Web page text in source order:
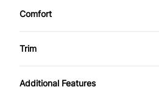
Comfort
Climate Control
Trim
Leather Wrap Wheel
Additional Features